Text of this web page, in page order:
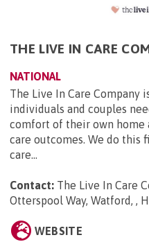
THE LIVE IN CARE
NATIONAL
The Live In Care Company
individuals and couples
comfort of their own home
care outcomes. We do
care...
Contact: The Live In Care
Otterspool Way, Watford, ,
WEBSITE